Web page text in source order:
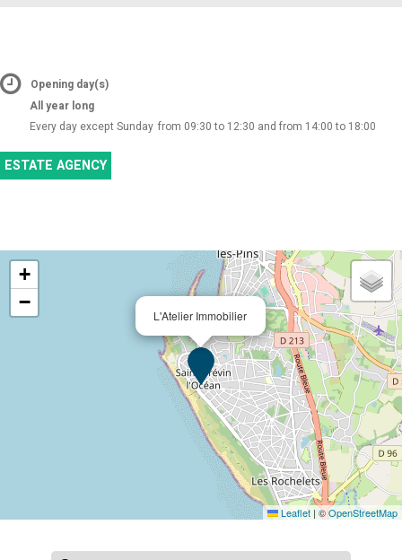
Opening day(s)
All year long
Every day except Sunday from 09:30 to 12:30 and from 14:00 to 18:00
ESTATE AGENCY
L'Atelier Immobilier
+
−
Leaflet | ©OpenStreetMap